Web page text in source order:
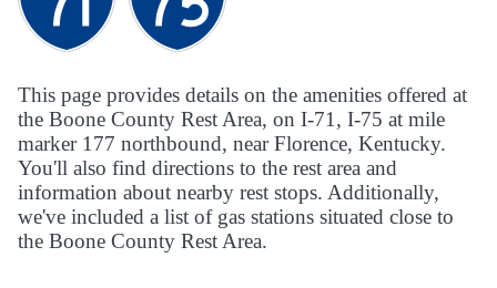
This page provides details on the amenities offered at
the Boone County Rest Area, on I-71, I-75 at mile
marker 177 northbound, near Florence, Kentucky.
You'll also find directions to the rest area and
information about nearby rest stops. Additionally,
we've included a list of gas stations situated close to
the Boone County Rest Area.